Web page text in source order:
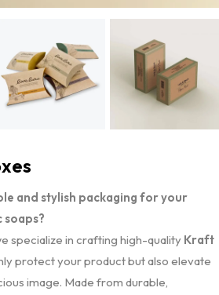
and stylish packaging for your
specialize in crafting high-quality Kraft
protect your product but also elevate
image. Made from durable,